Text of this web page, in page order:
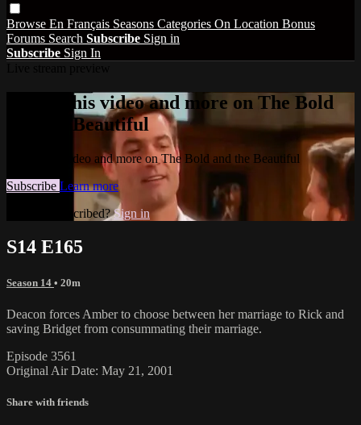
Browse En Français Seasons Categories On Location Bonus
Forums Search Subscribe Sign in
Subscribe Sign In
Watch this video and more on The Bold
and the Beautiful
Watch this video and more on The Bold and the Beautiful
Subscribe Learn more
Already subscribed?Sign in
S14 E165
Season 14 • 20m
Deacon forces Amber to choose between her marriage to Rick and
saving Bridget from consummating their marriage.
Episode 3561
Original Air Date: May 21, 2001
Share with friends